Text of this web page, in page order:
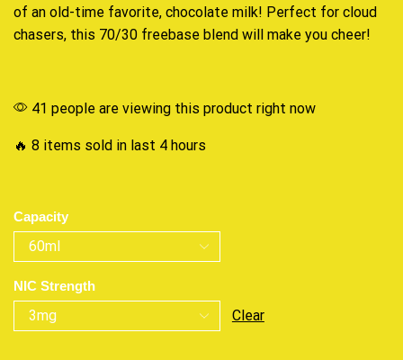
of an old-time favorite, chocolate milk! Perfect for cloud
chasers, this 70/30 freebase blend will make you cheer!
41 people are viewing this product right now
🔥 8 items sold in last 4 hours
Capacity
NIC Strength
Clear